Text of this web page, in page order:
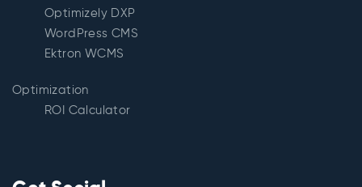
Optimizely DXP
WordPress CMS
Ektron WCMS
Optimization
ROI Calculator